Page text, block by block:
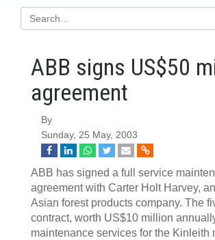
ABB signs US$50
agreement
By
Sunday, 25 May, 2003
ABB has signed a full service
agreement with Carter Holt Harvey,
Asian forest products company. The
contract, worth US$10 million
maintenance services for the Kinleith